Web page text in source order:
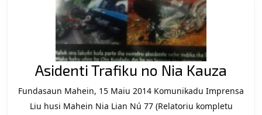
Asidenti Trafiku no Nia Kauza
no
Fundasaun Mahein, 15 Maiu 2014 Komunikadu Imprensa
Liu husi Mahein Nia Lian Nú 77 (Relatoriu kompletu